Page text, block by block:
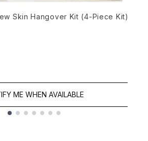
Skin Hangover Kit (4-Piece Kit)
of 5
ME WHEN AVAILABLE